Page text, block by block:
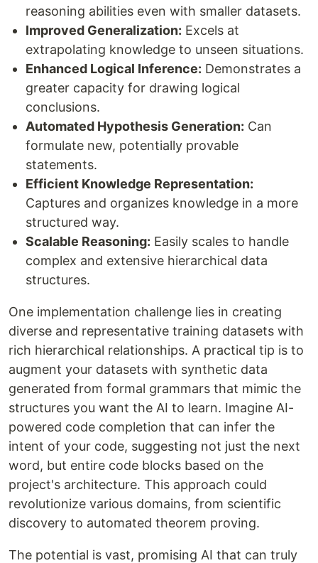
reasoning abilities even with smaller datasets.
Improved Generalization: Excels at
extrapolating knowledge to unseen situations.
Enhanced Logical Inference: Demonstrates a
greater capacity for drawing logical
conclusions.
Automated Hypothesis Generation: Can
formulate new, potentially provable
statements.
Efficient Knowledge Representation:
Captures and organizes knowledge in a more
structured way.
Scalable Reasoning: Easily scales to handle
complex and extensive hierarchical data
structures.
One implementation challenge lies in creating
diverse and representative training datasets with
rich hierarchical relationships. A practical tip is to
augment your datasets with synthetic data
generated from formal grammars that mimic the
structures you want the AI to learn. Imagine AI-
powered code completion that can infer the
intent of your code, suggesting not just the next
word, but entire code blocks based on the
project's architecture. This approach could
revolutionize various domains, from scientific
discovery to automated theorem proving.
The potential is vast, promising AI that can truly